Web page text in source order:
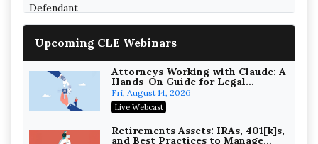
Litigating Wire Transfer Fraud:
UCC Article 4A, BEC Schemes, and
the First 72 Hours That Define
Recovery
Baker, Donelson, Bearman, Caldwell &
Berkowitz, PC
Upcoming CLE Webinars
Attorneys Working with Claude: A
Hands-On Guide for Legal
Practice
Fri, August 14, 2026
Live Webcast
Retirements Assets: IRAs, 401[k]s,
and Best Practices to Manage